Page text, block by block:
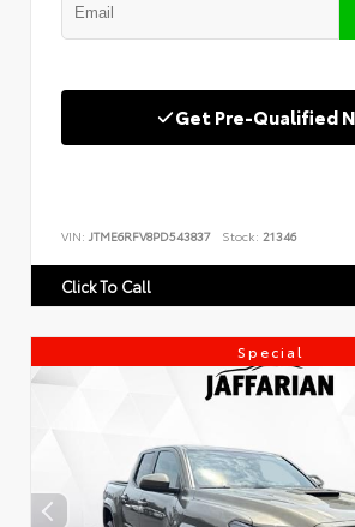
Get Pre-Qualified
VIN: JTME6RFV8PD543837 Stock: 21346
Click To Call
Special